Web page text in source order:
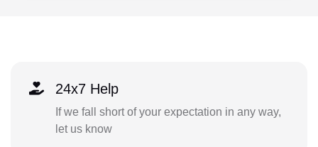
24x7 Help
If we fall short of your expectation in any way,
let us know